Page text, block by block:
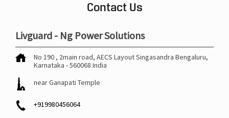
Contact Us
Livguard - Ng Power Solutions
No 190 , 2main road, AECS LayoutSingasandra Bengaluru,
Karnataka -560068 India
near Ganapati Temple
+919980456064